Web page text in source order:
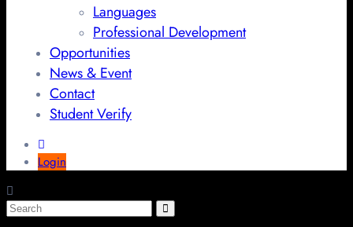
Languages
Professional Development
Opportunities
News & Event
Contact
Student Verify
Login